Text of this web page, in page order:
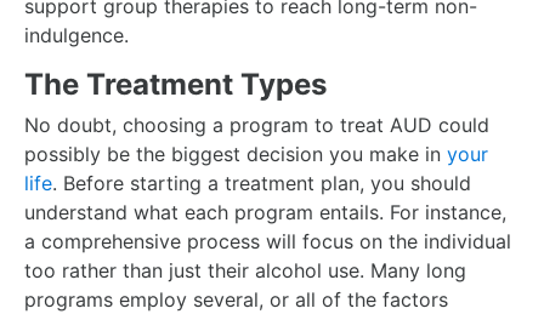
support group therapies to reach long-term non-
indulgence.
The Treatment Types
No doubt, choosing a program to treat AUD could
possibly be the biggest decision you make in your
life. Before starting a treatment plan, you should
understand what each program entails. For instance,
a comprehensive process will focus on the individual
too rather than just their alcohol use. Many long
programs employ several, or all of the factors